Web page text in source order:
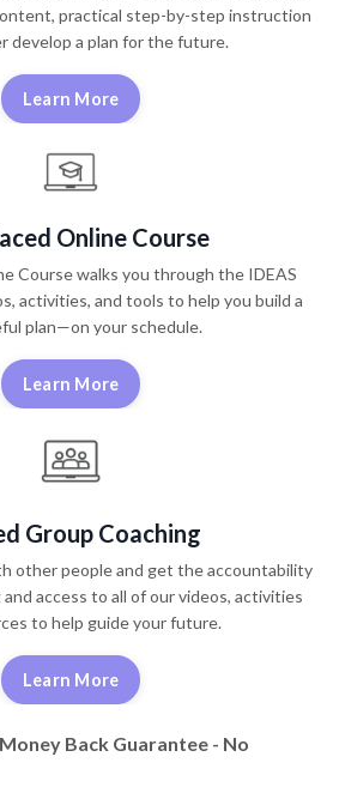
practical step-by-step instruction
develop a plan for the future.
Learn More
Online Course
Course walks you through the IDEAS
activities, and tools to help you build a
plan—on your schedule.
Learn More
Group Coaching
other people and get the accountability
access to all of our videos, activities
to help guide your future.
Learn More
Back Guarantee - No